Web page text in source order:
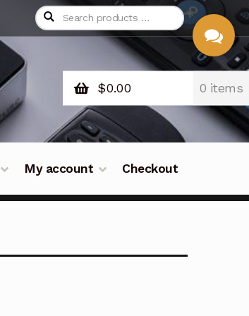
$0.00 0 items
My account Checkout
CHAT